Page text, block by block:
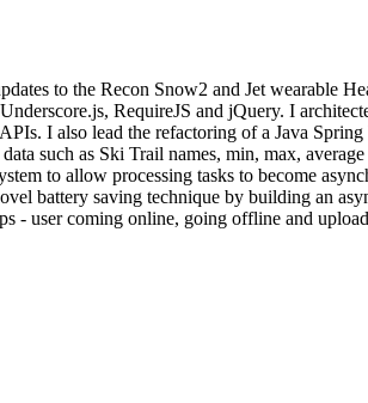
to the Recon Snow2 and Jet wearable
RequireJS and jQuery. I
I also lead the refactoring of a Java Spring
such as Ski Trail names, min, max, average
to allow processing tasks to become
battery saving technique by building an
- user coming online, going offline and